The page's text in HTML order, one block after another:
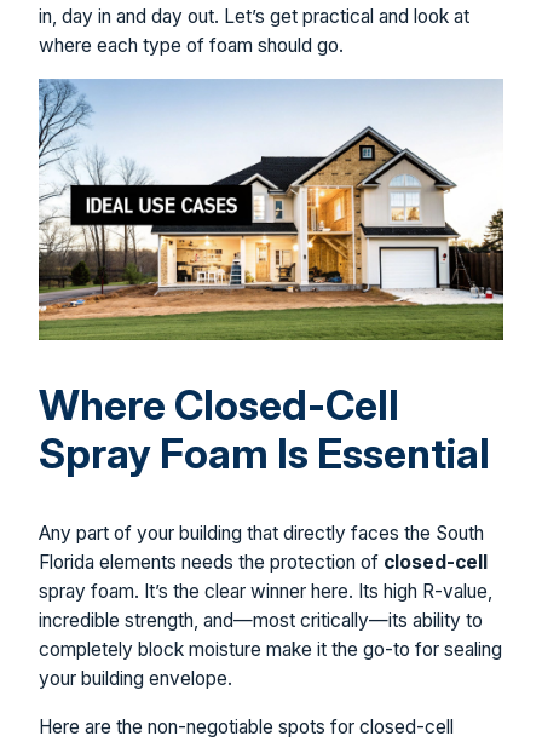
in, day in and day out. Let’s get practical and look at
where each type of foam should go.
Where Closed-Cell
Spray Foam Is Essential
Any part of your building that directly faces the South
Florida elements needs the protection of closed-cell
spray foam. It’s the clear winner here. Its high R-value,
incredible strength, and—most critically—its ability to
completely block moisture make it the go-to for sealing
your building envelope.
Here are the non-negotiable spots for closed-cell